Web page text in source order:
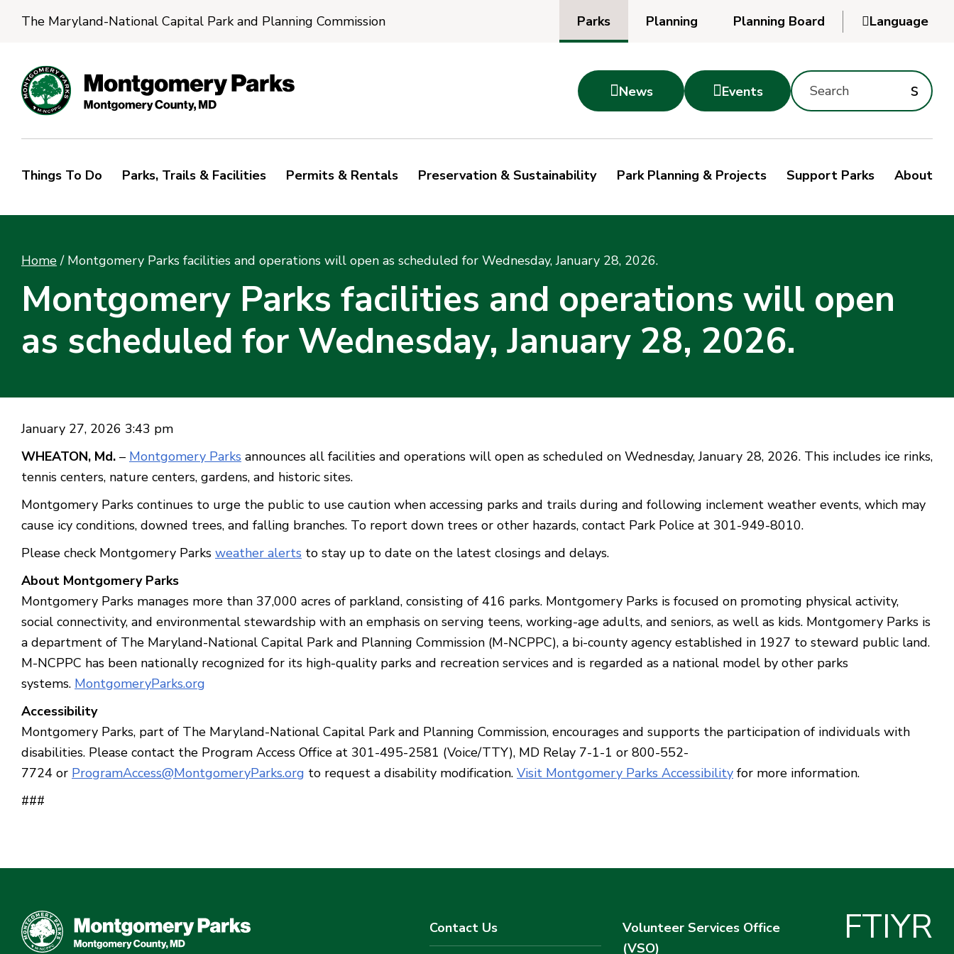
The Maryland-National Capital Park and Planning Commission Parks Planning
Planning Board
Language
News Events
Search
Montgomery
Site
keyword
s
Things To Do Parks, Trails & Facilities Permits & Rentals Preservation & Sustainability Park Planning & Projects Support Parks About
Home / Montgomery Parks facilities and operations will open as scheduled for Wednesday, January 28, 2026.
Montgomery Parks facilities and operations will open
as scheduled for Wednesday, January 28, 2026.
January 27, 2026 3:43 pm
WHEATON, Md. – Montgomery Parks announces all facilities and operations will open as scheduled on Wednesday, January 28, 2026. This includes ice rinks,
tennis centers, nature centers, gardens, and historic sites.
Montgomery Parks continues to urge the public to use caution when accessing parks and trails during and following inclement weather events, which may
cause icy conditions, downed trees, and falling branches. To report down trees or other hazards, contact Park Police at 301-949-8010.
Please check Montgomery Parks weather alerts to stay up to date on the latest closings and delays.
About Montgomery Parks
Montgomery Parks manages more than 37,000 acres of parkland, consisting of 416 parks. Montgomery Parks is focused on promoting physical activity,
social connectivity, and environmental stewardship with an emphasis on serving teens, working-age adults, and seniors, as well as kids. Montgomery Parks is
a department of The Maryland-National Capital Park and Planning Commission (M-NCPPC), a bi-county agency established in 1927 to steward public land.
M-NCPPC has been nationally recognized for its high-quality parks and recreation services and is regarded as a national model by other parks
systems. MontgomeryParks.org
Accessibility
Montgomery Parks, part of The Maryland-National Capital Park and Planning Commission, encourages and supports the participation of individuals with
disabilities. Please contact the Program Access Office at 301-495-2581 (Voice/TTY), MD Relay 7-1-1 or 800-552-
7724 or ProgramAccess@MontgomeryParks.org to request a disability modification. Visit Montgomery Parks Accessibility for more information.
###
Contact Us
Volunteer Services Office
(VSO)
FTIYR